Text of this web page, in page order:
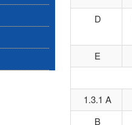
D
E
1.3.1 A
B